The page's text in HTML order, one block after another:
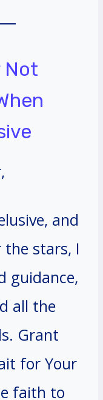
Not
and
stars, I
guidance,
all the
Grant
for Your
faith to